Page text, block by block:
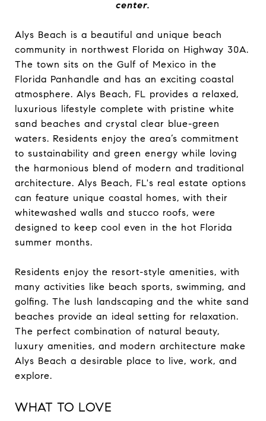
center.
Alys Beach is a beautiful and unique beach
community in northwest Florida on Highway 30A.
The town sits on the Gulf of Mexico in the
Florida Panhandle and has an exciting coastal
atmosphere. Alys Beach, FL provides a relaxed,
luxurious lifestyle complete with pristine white
sand beaches and crystal clear blue-green
waters. Residents enjoy the area’s commitment
to sustainability and green energy while loving
the harmonious blend of modern and traditional
architecture. Alys Beach, FL's real estate options
can feature unique coastal homes, with their
whitewashed walls and stucco roofs, were
designed to keep cool even in the hot Florida
summer months.
Residents enjoy the resort-style amenities, with
many activities like beach sports, swimming, and
golfing. The lush landscaping and the white sand
beaches provide an ideal setting for relaxation.
The perfect combination of natural beauty,
luxury amenities, and modern architecture make
Alys Beach a desirable place to live, work, and
explore.
WHAT TO LOVE